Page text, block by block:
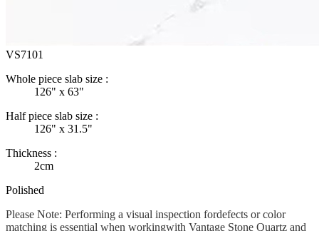
VS7101
Whole piece slab size :
126" x 63"
Half piece slab size :
126" x 31.5"
Thickness :
2cm
Polished
Please Note: Performing a visual inspection fordefects or color
matching is essential when workingwith Vantage Stone Quartz and